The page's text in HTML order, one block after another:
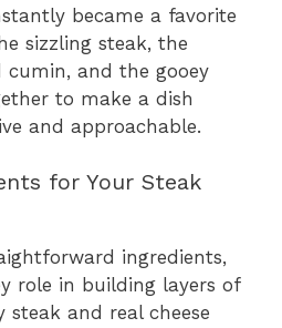
became a favorite
sizzling steak, the
and the gooey
to make a dish
and approachable.
for Your Steak
ingredients,
role in building layers of
steak and real cheese